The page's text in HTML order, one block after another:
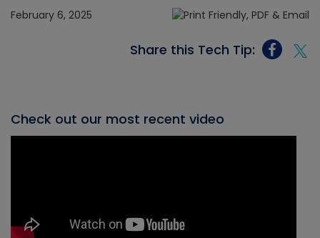
February 6, 2025
Share this Tech Tip:
Check out our most recent video